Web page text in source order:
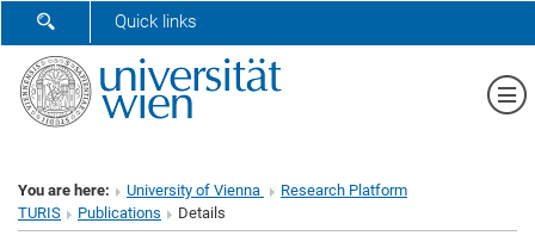
SHOW SEARCH FORM
Quick links
You are here: University of Vienna
Research Platform
TURIS
Publications Details